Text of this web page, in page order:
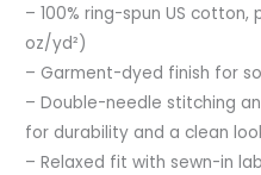
– 100% ring-spun US
oz/yd²)
– Garment-dyed finish for
– Double-needle stitching
for durability and a clean
– Relaxed fit with sewn-in